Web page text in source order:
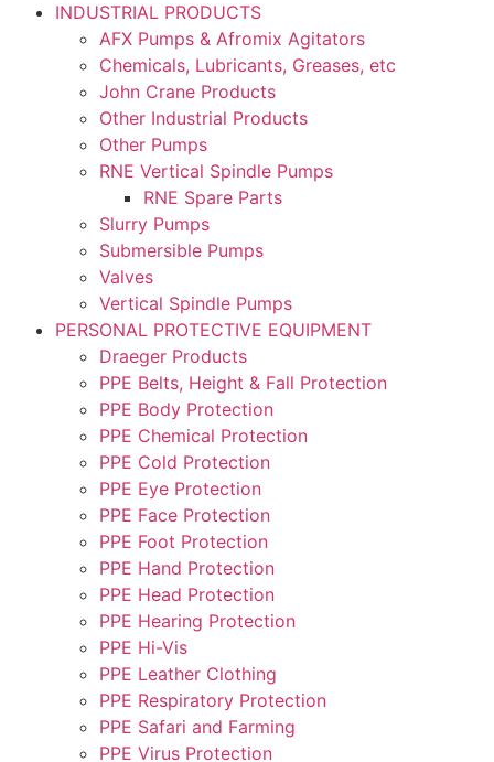
INDUSTRIAL PRODUCTS
AFX Pumps & Afromix Agitators
Chemicals, Lubricants, Greases, etc
John Crane Products
Other Industrial Products
Other Pumps
RNE Vertical Spindle Pumps
RNE Spare Parts
Slurry Pumps
Submersible Pumps
Valves
Vertical Spindle Pumps
PERSONAL PROTECTIVE EQUIPMENT
Draeger Products
PPE Belts, Height & Fall Protection
PPE Body Protection
PPE Chemical Protection
PPE Cold Protection
PPE Eye Protection
PPE Face Protection
PPE Foot Protection
PPE Hand Protection
PPE Head Protection
PPE Hearing Protection
PPE Hi-Vis
PPE Leather Clothing
PPE Respiratory Protection
PPE Safari and Farming
PPE Virus Protection